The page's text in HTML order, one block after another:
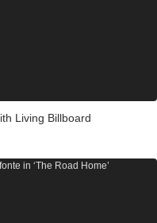
Living Billboard